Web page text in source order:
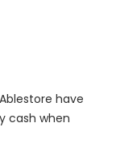
have
cash when